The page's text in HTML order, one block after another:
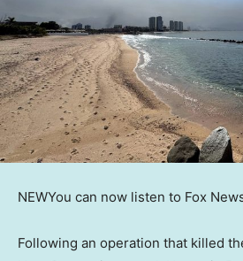
NEWYou can now listen to Fox
Following an operation that killed